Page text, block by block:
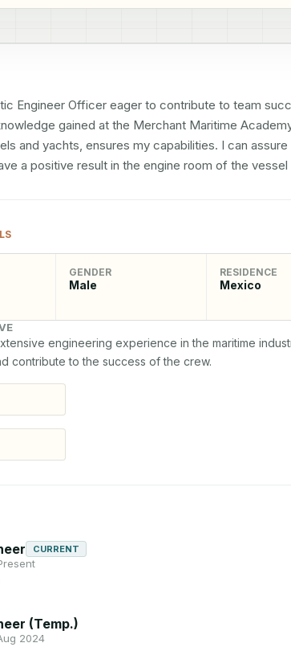
Engineer Officer eager to contribute to team
gained at the Merchant Maritime
and yachts, ensures my capabilities. I can
a positive result in the engine room of the
GENDER
Male
RESIDENCE
Mexico
engineering experience in the maritime
contribute to the success of the crew.
CURRENT
(Temp.)
2024